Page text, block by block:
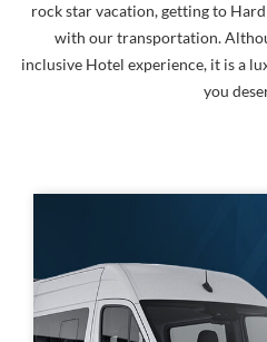
rock star vacation, getting to
with our transportation.
inclusive Hotel experience, it is a
you